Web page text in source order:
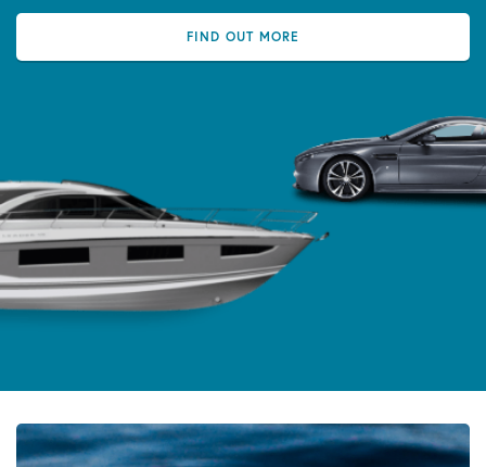
FIND OUT MORE